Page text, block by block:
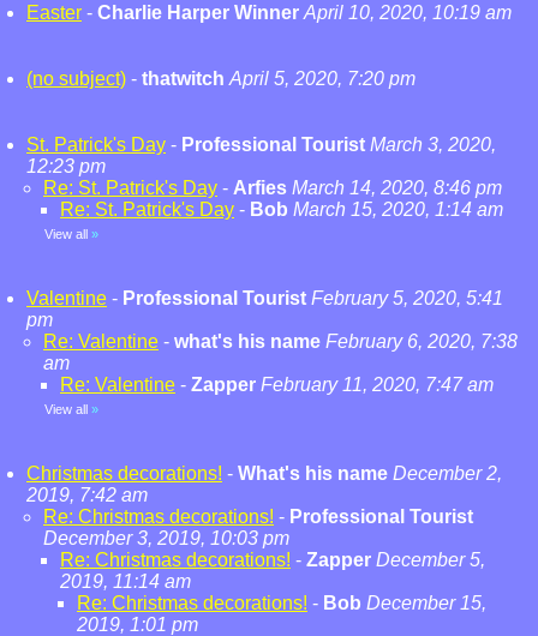
Easter - Charlie Harper Winner April 10, 2020, 10:19 am
(no subject) - thatwitch April 5, 2020, 7:20 pm
St. Patrick's Day - Professional Tourist March 3, 2020,
12:23 pm
Re: St. Patrick's Day - Arfies March 14, 2020, 8:46 pm
Re: St. Patrick's Day - Bob March 15, 2020, 1:14 am
View all »
Valentine - Professional Tourist February 5, 2020, 5:41
pm
Re: Valentine - what's his name February 6, 2020, 7:38
am
Re: Valentine - Zapper February 11, 2020, 7:47 am
View all »
Christmas decorations! - What's his name December 2,
2019, 7:42 am
Re: Christmas decorations! - Professional Tourist
December 3, 2019, 10:03 pm
Re: Christmas decorations! - Zapper December 5,
2019, 11:14 am
Re: Christmas decorations! - Bob December 15,
2019, 1:01 pm